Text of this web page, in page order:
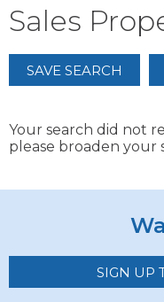
Sales
SAVE SEARCH
Your search did not
please broaden your
SIGN UP